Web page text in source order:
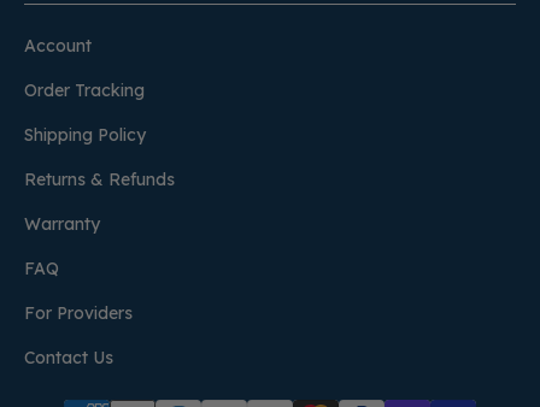
Account
Order Tracking
Shipping Policy
Returns & Refunds
Warranty
FAQ
For Providers
Contact Us